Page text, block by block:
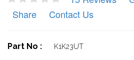
Share
Contact Us
Part No : K1K23UT